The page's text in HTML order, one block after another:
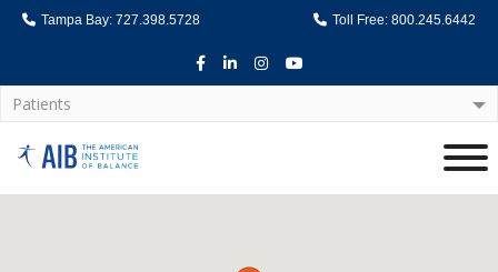
Tampa Bay: 727.398.5728 Toll Free: 800.245.6442
Facebook
LinkedInInstagram
Youtube
Patients
Home